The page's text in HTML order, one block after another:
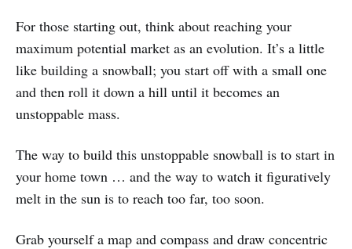
For those starting out, think about reaching your
maximum potential market as an evolution. It’s a little
like building a snowball; you start off with a small one
and then roll it down a hill until it becomes an
unstoppable mass.
The way to build this unstoppable snowball is to start in
your home town … and the way to watch it figuratively
melt in the sun is to reach too far, too soon.
Grab yourself a map and compass and draw concentric